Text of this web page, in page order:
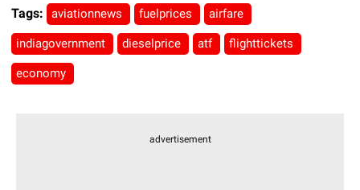
Tags: aviationnews fuelprices airfare
indiagovernment dieselprice atf flighttickets
economy
advertisement